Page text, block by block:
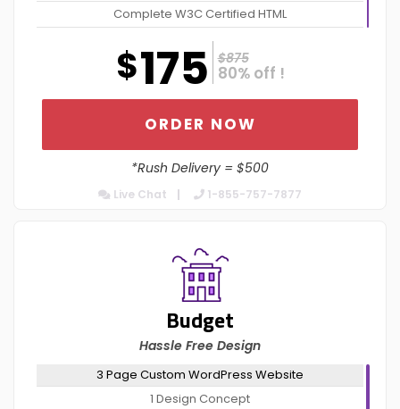
Complete W3C Certified HTML
Complete Deployment
Value Added Services*
100% Ownership Rights
100% Money Back Guarantee
Mobile Responsive $150
$175 $875
80% off !
ORDER NOW
*Rush Delivery = $500
Live Chat 1-855-757-7877
Budget
Hassle Free Design
3 Page Custom WordPress Website
1 Design Concept